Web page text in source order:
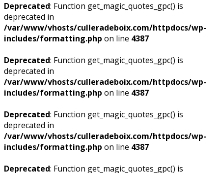
Deprecated: Function get_magic_quotes_gpc() is
deprecated in
/var/www/vhosts/culleradeboix.com/httpdocs/wp-
includes/formatting.php on line 4387
Deprecated: Function get_magic_quotes_gpc() is
deprecated in
/var/www/vhosts/culleradeboix.com/httpdocs/wp-
includes/formatting.php on line 4387
Deprecated: Function get_magic_quotes_gpc() is
deprecated in
/var/www/vhosts/culleradeboix.com/httpdocs/wp-
includes/formatting.php on line 4387
Deprecated: Function get_magic_quotes_gpc() is